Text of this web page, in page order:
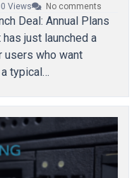
Views No comments
Deal: Annual Plans
just launched a
users who want
typical…